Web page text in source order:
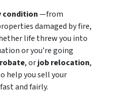
condition—from
damaged by fire,
life threw you into
or you’re going
, orjob relocation,
help you sell your
and fairly.